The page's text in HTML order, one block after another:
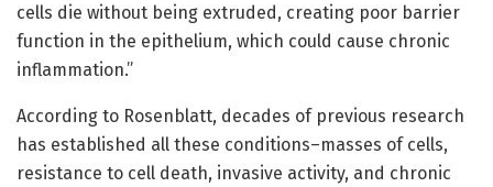
cells die without being extruded, creating poor barrier
function in the epithelium, which could cause chronic
inflammation.”
According to Rosenblatt, decades of previous research
has established all these conditions–masses of cells,
resistance to cell death, invasive activity, and chronic